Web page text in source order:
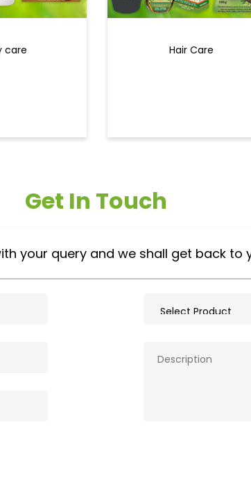
care Hair Care
Get In Touch
your query and we shall get back to